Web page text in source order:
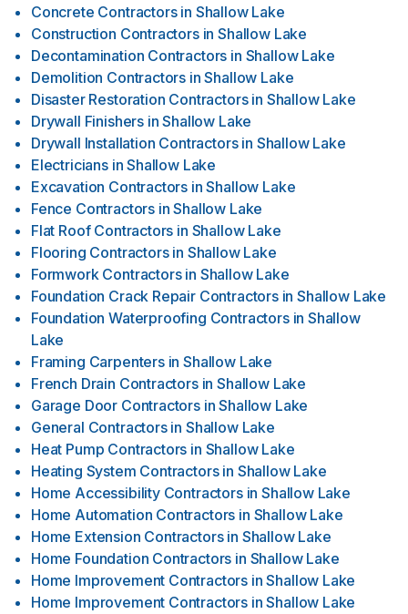
Concrete Contractors in Shallow Lake
Construction Contractors in Shallow Lake
Decontamination Contractors in Shallow Lake
Demolition Contractors in Shallow Lake
Disaster Restoration Contractors in Shallow Lake
Drywall Finishers in Shallow Lake
Drywall Installation Contractors in Shallow Lake
Electricians in Shallow Lake
Excavation Contractors in Shallow Lake
Fence Contractors in Shallow Lake
Flat Roof Contractors in Shallow Lake
Flooring Contractors in Shallow Lake
Formwork Contractors in Shallow Lake
Foundation Crack Repair Contractors in Shallow Lake
Foundation Waterproofing Contractors in Shallow
Lake
Framing Carpenters in Shallow Lake
French Drain Contractors in Shallow Lake
Garage Door Contractors in Shallow Lake
General Contractors in Shallow Lake
Heat Pump Contractors in Shallow Lake
Heating System Contractors in Shallow Lake
Home Accessibility Contractors in Shallow Lake
Home Automation Contractors in Shallow Lake
Home Extension Contractors in Shallow Lake
Home Foundation Contractors in Shallow Lake
Home Improvement Contractors in Shallow Lake
Home Improvement Contractors in Shallow Lake